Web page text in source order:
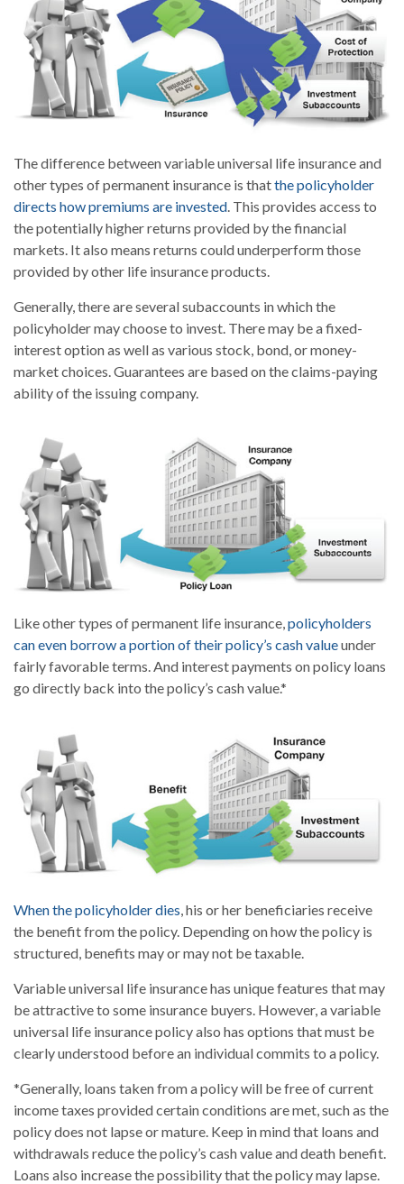
The difference between variable universal life insurance and
other types of permanent insurance is thatthe policyholder
directs how premiums are invested. This provides access to
the potentially higher returns provided by the financial
markets. It also means returns could underperform those
provided by other life insurance products.
Generally, there are several subaccounts in which the
policyholder may choose to invest. There may be a fixed-
interest option as well as various stock, bond, or money-
market choices. Guarantees are based on the claims-paying
ability of the issuing company.
Like other types of permanent life insurance,policyholders
can even borrow a portion of their policy’s cash valueunder
fairly favorable terms. And interest payments on policy loans
go directly back into the policy’s cash value.*
When the policyholder dies , his or her beneficiaries receive
the benefit from the policy. Depending on how the policy is
structured, benefits may or may not be taxable.
Variable universal life insurance has unique features that may
be attractive to some insurance buyers. However, a variable
universal life insurance policy also has options that must be
clearly understood before an individual commits to a policy.
*Generally, loans taken from a policy will be free of current
income taxes provided certain conditions are met, such as the
policy does not lapse or mature. Keep in mind that loans and
withdrawals reduce the policy’s cash value and death benefit.
Loans also increase the possibility that the policy may lapse.